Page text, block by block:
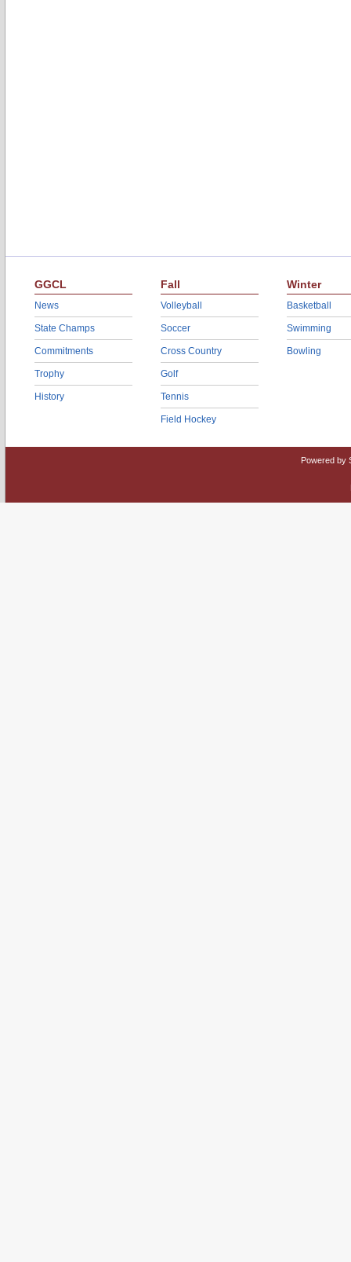
GGCL
News
State Champs
Commitments
Trophy
History
Fall
Volleyball
Soccer
Cross Country
Golf
Tennis
Field Hockey
Winter
Basketball
Swimming
Bowling
Powered by